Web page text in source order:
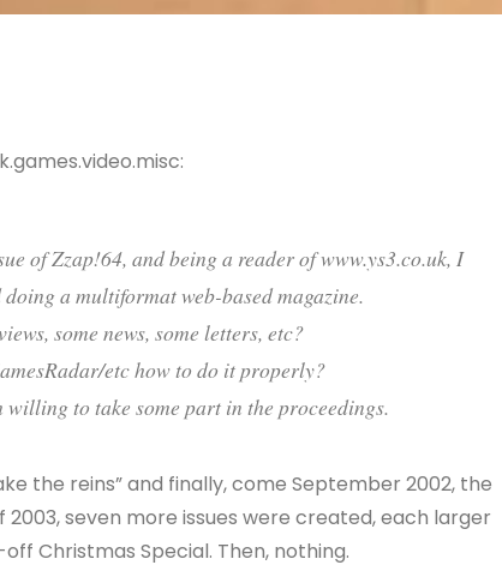
of Zzap!64, and being a reader of www.ys3.co.uk, I
a multiformat web-based magazine.
some news, some letters, etc?
etc how to do it properly?
to take some part in the proceedings.
the reins” and finally, come September 2002, the
seven more issues were created, each larger
Christmas Special. Then, nothing.